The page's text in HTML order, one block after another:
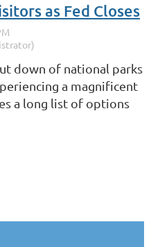
as Fed Closes
down of national parks
a magnificent
a long list of options